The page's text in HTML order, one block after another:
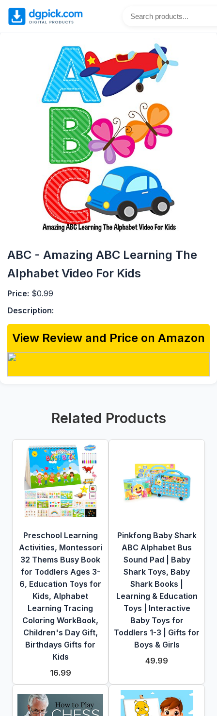
ABC - Amazing ABC Learning The
Alphabet Video For Kids
Price: $0.99
Description:
View Review and Price on Amazon
Related Products
Preschool Learning
Activities, Montessori
32 Thems Busy Book
for Toddlers Ages 3-
6, Education Toys for
Kids, Alphabet
Learning Tracing
Coloring WorkBook,
Children's Day Gift,
Birthdays Gifts for
Kids
16.99
Pinkfong Baby Shark
ABC Alphabet Bus
Sound Pad | Baby
Shark Toys, Baby
Shark Books |
Learning & Education
Toys | Interactive
Baby Toys for
Toddlers 1-3 | Gifts for
Boys & Girls
49.99